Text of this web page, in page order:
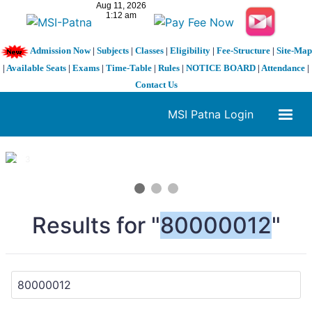
Admission Now| Subjects| Classes| Eligibility| Fee-Structure| Site-Map
| Available Seats | Exams | Time-Table | Rules | NOTICE BOARD | Attendance |
Contact Us
MSI Patna Login
1 / 3
Results for "80000012"